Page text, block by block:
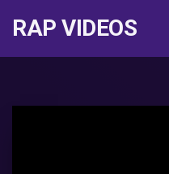
RAP VIDEOS